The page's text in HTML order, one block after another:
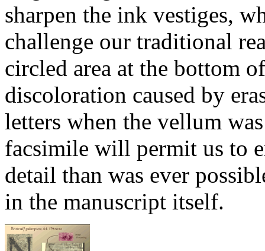
sharpen the ink vestiges,
challenge our traditional
circled area at the bottom
discoloration caused by
letters when the vellum
facsimile will permit us to
detail than was ever
in the manuscript itself.